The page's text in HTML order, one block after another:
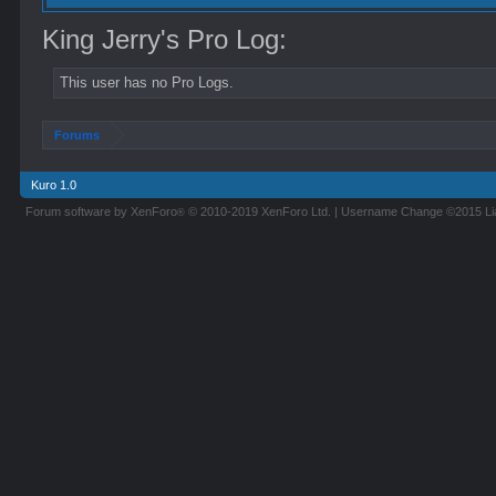
King Jerry's Pro Log:
This user has no Pro Logs.
Forums
Kuro 1.0
Forum software by XenForo® © 2010-2019 XenForo Ltd. | Username Change©2015